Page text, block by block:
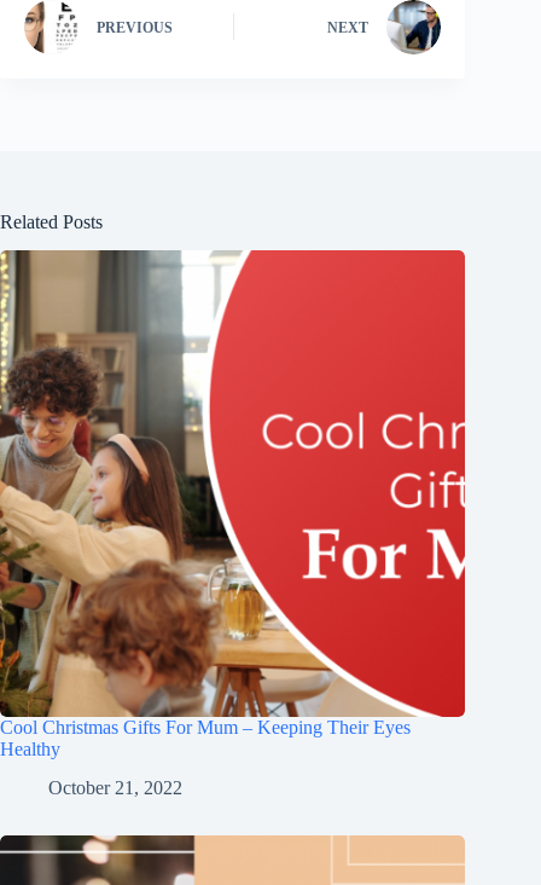
PREVIOUS NEXT
Related Posts
Cool Christmas Gifts For Mum – Keeping Their Eyes
Healthy
October 21, 2022